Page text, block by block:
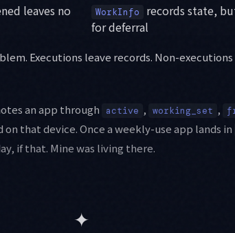
leaves no
WorkInfo
records state,
for deferral
Executions leave records. Non-
an app through active , working_set ,
on that device. Once a weekly-use app lands in
if that. Mine was living there.
✦